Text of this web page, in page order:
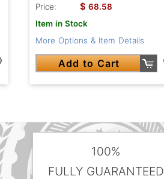
Price:
$ 68.58
Item in Stock
More Options & Item Details
Add to Cart
100%
FULLY GUARANTEED